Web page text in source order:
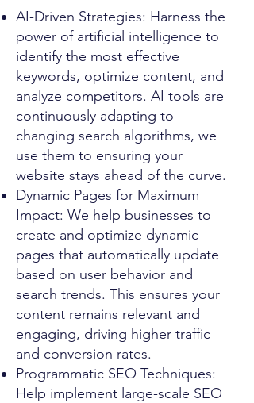
AI-Driven Strategies: Harness the
power of artificial intelligence to
identify the most effective
keywords, optimize content, and
analyze competitors. AI tools are
continuously adapting to
changing search algorithms, we
use them to ensuring your
website stays ahead of the curve.
Dynamic Pages for Maximum
Impact: We help businesses to
create and optimize dynamic
pages that automatically update
based on user behavior and
search trends. This ensures your
content remains relevant and
engaging, driving higher traffic
and conversion rates.
Programmatic SEO Techniques:
Help implement large-scale SEO